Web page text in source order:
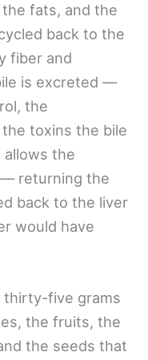
fats, and the
back to the
fiber and
is excreted —
the
toxins the bile
the
returning the
back to the liver
would have
five grams
the fruits, the
the seeds that